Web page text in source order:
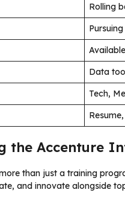
Rolling
Data
Tech,
the Accenture
than just a training
and innovate alongside